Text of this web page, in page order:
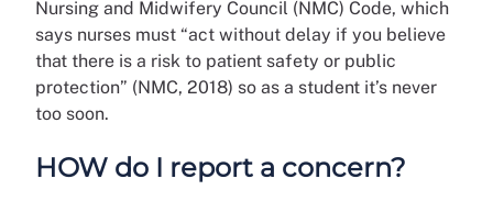
Nursing and Midwifery Council (NMC) Code, which
says nurses must “act without delay if you believe
that there is a risk to patient safety or public
protection” (NMC, 2018) so as a student it’s never
too soon.
HOW do I report a concern?